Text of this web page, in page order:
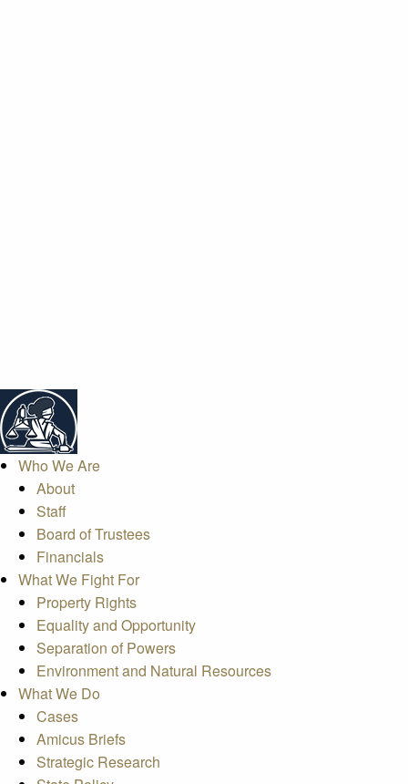
Who We Are
About
Staff
Board of Trustees
Financials
What We Fight For
Property Rights
Equality and Opportunity
Separation of Powers
Environment and Natural Resources
What We Do
Cases
Amicus Briefs
Strategic Research